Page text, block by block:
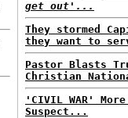
get out'...
They stormed
they want to
Pastor Blasts
Christian
'CIVIL WAR'
Suspect...